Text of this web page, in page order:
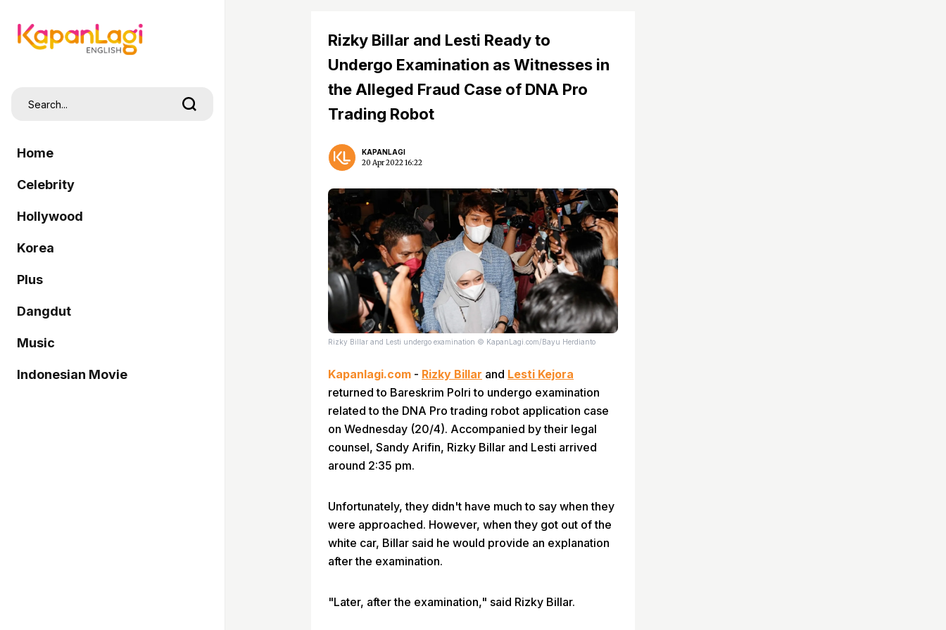
Home
Celebrity
Hollywood
Korea
Plus
Dangdut
Music
Indonesian Movie
Rizky Billar and Lesti Ready to
Undergo Examination as Witnesses in
the Alleged Fraud Case of DNA Pro
Trading Robot
KAPANLAGI
20 Apr 2022 16:22
Rizky Billar and Lesti undergo examination © KapanLagi.com/Bayu Herdianto
Kapanlagi.com - Rizky Billar and Lesti Kejora
returned to Bareskrim Polri to undergo examination
related to the DNA Pro trading robot application case
on Wednesday (20/4). Accompanied by their legal
counsel, Sandy Arifin, Rizky Billar and Lesti arrived
around 2:35 pm.
Unfortunately, they didn't have much to say when they
were approached. However, when they got out of the
white car, Billar said he would provide an explanation
after the examination.
"Later, after the examination," said Rizky Billar.